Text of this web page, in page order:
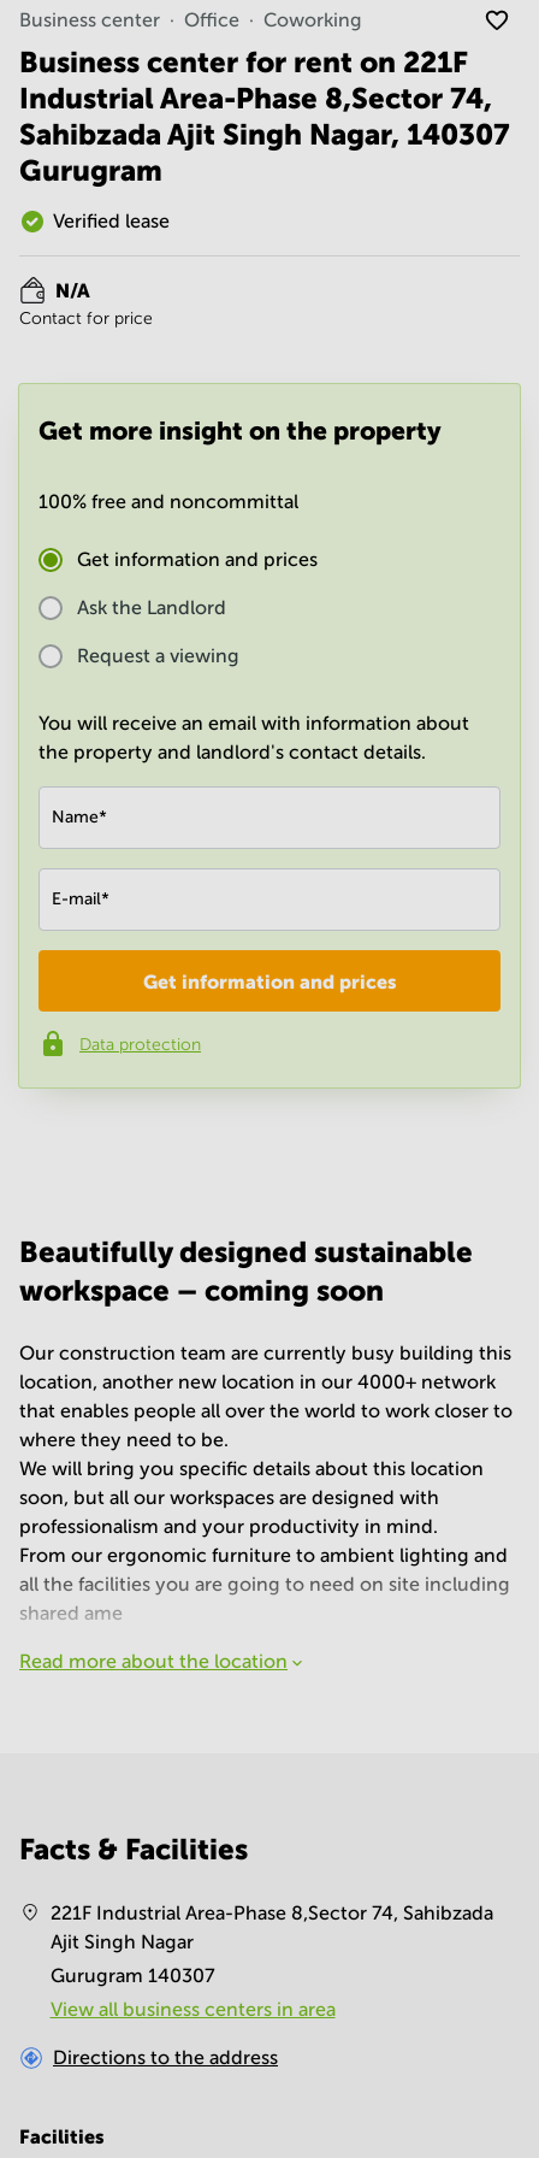
Vadodara
Centre in
Bangalore
Central
Business
Centre
in
Mumbai
Central
Office
Business
Centre
Centre
in
Central
Business center Office Coworking
Business center for rent on 221F
Industrial Area-Phase 8,Sector 74,
Sahibzada Ajit Singh Nagar, 140307
Gurugram
Verified lease
N/A
Contact for price
Get more insight on the property
100% free and noncommittal
Get information and prices
Ask the Landlord
Request a viewing
You will receive an email with information about
the property and landlord's contact details.
Name*
E-mail*
Phone number*
Get information and prices
Data protection
Beautifully designed sustainable
workspace – coming soon
Our construction team are currently busy building this
location, another new location in our 4000+ network
that enables people all over the world to work closer to
where they need to be.
We will bring you specific details about this location
soon, but all our workspaces are designed with
professionalism and your productivity in mind.
From our ergonomic furniture to ambient lighting and
all the facilities you are going to need on site including
shared ame
Read more about the location
Facts & Facilities
221F Industrial Area-Phase 8,Sector 74, Sahibzada
Ajit Singh Nagar
Gurugram 140307
View all business centers in area
Directions to the address
Facilities